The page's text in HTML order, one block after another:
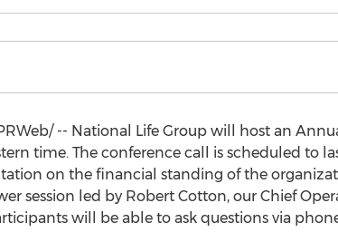
-- National Life Group will host an
time. The conference call is scheduled to
on the financial standing of the
session led by Robert Cotton, our Chief
will be able to ask questions via